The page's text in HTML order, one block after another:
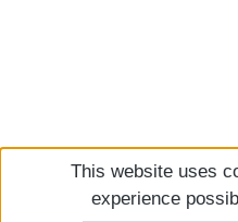
This website uses
experience